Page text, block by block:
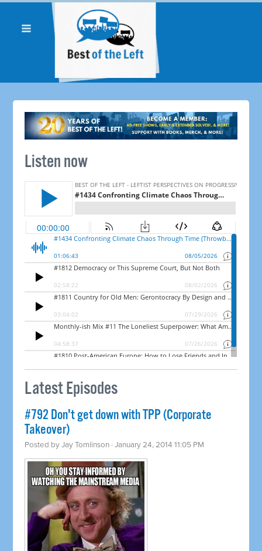
Listen now
Latest Episodes
#792 Don't get down with TPP (Corporate
Takeover)
Posted byJay Tomlinson · January 24, 2014 11:05 PM